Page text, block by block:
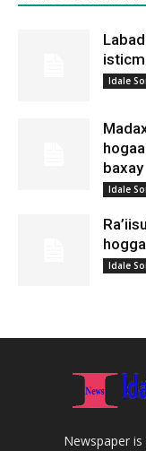
Idale
baxay
Idale
Idale
Newspaper